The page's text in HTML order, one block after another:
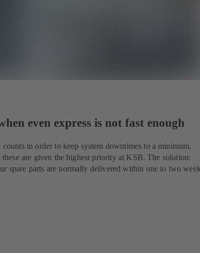
even express is not fast enough
counts in order to keep system downtimes to a minimum.
are given the highest priority at KSB. The solution:
spare parts are normally delivered within one to two